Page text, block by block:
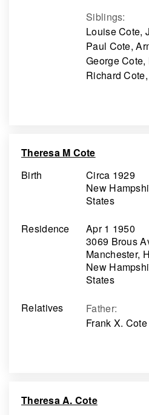
Siblings:
Louise Cote,
Paul Cote,
George
Richard
Theresa M Cote
Birth
Circa 1929
New
States
Residence
Apr 1 1950
3069 Brous
Manchester,
New
States
Relatives
Father:
Frank X. Cote
Theresa A. Cote